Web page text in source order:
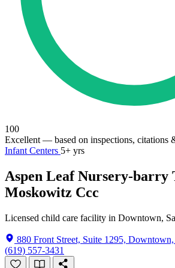
100
Excellent — based on inspections, citations
Infant Centers 5+ yrs
Aspen Leaf Nursery-barry
Moskowitz Ccc
Licensed child care facility in Downtown,
880 Front Street, Suite 1295,
(619) 557-3431